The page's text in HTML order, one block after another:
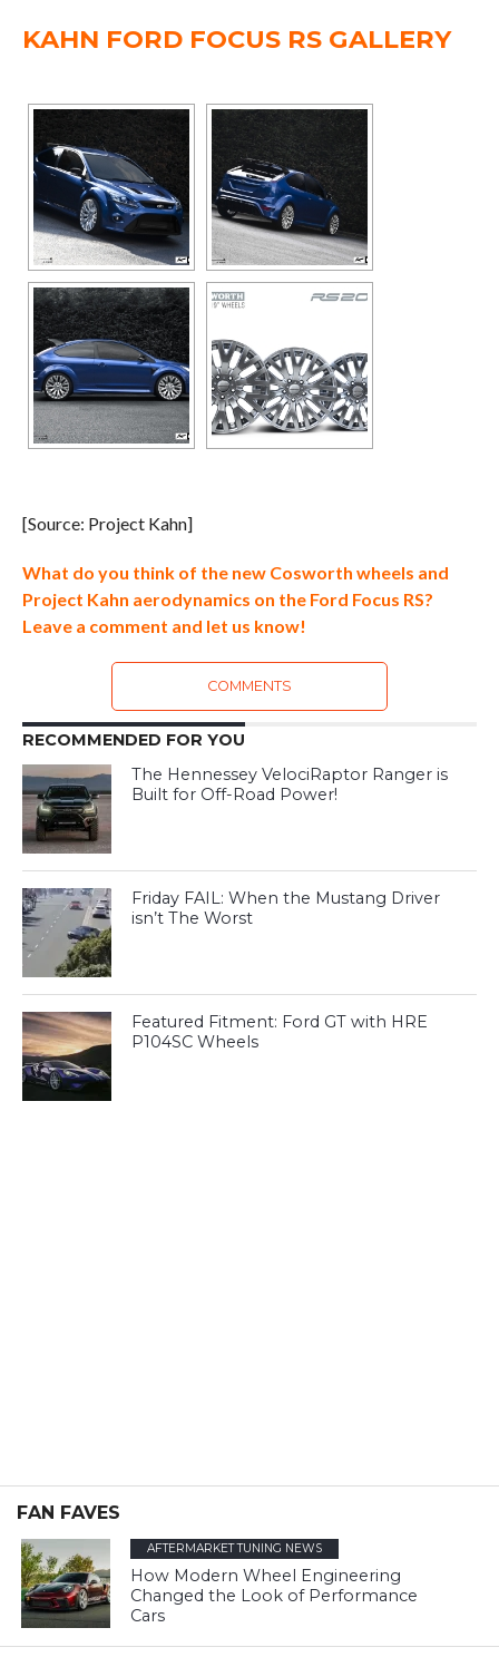
KAHN FORD FOCUS RS GALLERY
[Source: Project Kahn]
What do you think of the new Cosworth wheels and
Project Kahn aerodynamics on the Ford Focus RS?
Leave a comment and let us know!
COMMENTS
RECOMMENDED FOR YOU
The Hennessey VelociRaptor Ranger is
Built for Off-Road Power!
Friday FAIL: When the Mustang Driver
isn’t The Worst
Featured Fitment: Ford GT with HRE
P104SC Wheels
FAN FAVES
AFTERMARKET TUNING NEWS
How Modern Wheel Engineering
Changed the Look of Performance
Cars